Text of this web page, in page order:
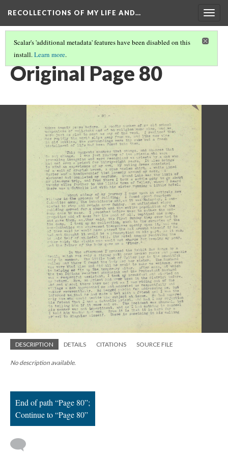
; Continue to Page 80"/>
RECOLLECTIONS OF MY LIFE AND…
Scalar's 'additional metadata' features have been disabled on this
install.Learn more.
PAGE 80
Original Page 80
DESCRIPTION DETAILS CITATIONS SOURCE FILE
No description available.
End of path “Page 80”;
Continue to “Page 80”